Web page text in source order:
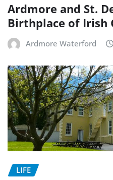
Ardmore and St.
Birthplace of Irish
Ardmore Waterford
LIFE